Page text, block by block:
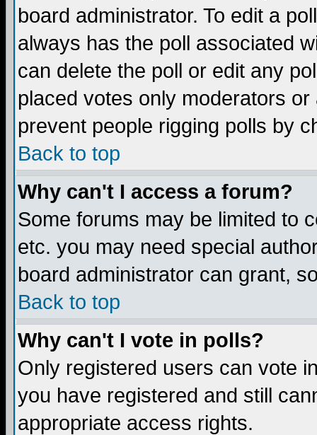
board administrator. To edit a
always has the poll associated
can delete the poll or edit any
placed votes only moderators
prevent people rigging polls by
Back to top
Why can't I access a forum?
Some forums may be limited to
etc. you may need special
board administrator can grant,
Back to top
Why can't I vote in polls?
Only registered users can vote
you have registered and still
appropriate access rights.